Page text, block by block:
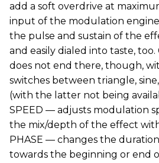
add a soft overdrive at
input of the modulation
the pulse and sustain of the
and easily dialed into taste, too.
does not end there, though,
switches between triangle,
(with the latter not being
SPEED — adjusts modulation
the mix/depth of the effect
PHASE — changes the duration
towards the beginning or end